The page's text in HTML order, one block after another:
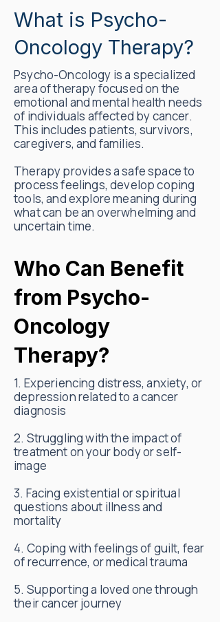
What is Psycho-
Oncology Therapy?
Psycho-Oncology is a specialized
area of therapy focused on the
emotional and mental health needs
of individuals affected by cancer.
This includes patients, survivors,
caregivers, and families.
Therapy provides a safe space to
process feelings, develop coping
tools, and explore meaning during
what can be an overwhelming and
uncertain time.
Who Can Benefit
from Psycho-
Oncology
Therapy?
1. Experiencing distress, anxiety, or
depression related to a cancer
diagnosis
2. Struggling with the impact of
treatment on your body or self-
image
3. Facing existential or spiritual
questions about illness and
mortality
4. Coping with feelings of guilt, fear
of recurrence, or medical trauma
5. Supporting a loved one through
their cancer journey